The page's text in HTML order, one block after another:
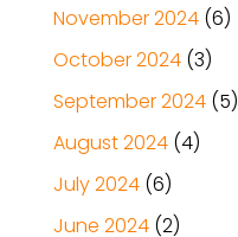
November 2024(6)
October 2024(3)
September 2024(5)
August 2024(4)
July 2024(6)
June 2024(2)